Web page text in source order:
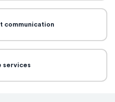
communication
services